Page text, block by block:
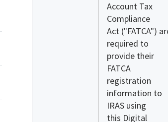
Account Tax
Compliance
Act ("FATCA")
required to
provide their
FATCA
registration
information to
IRAS using
this Digital